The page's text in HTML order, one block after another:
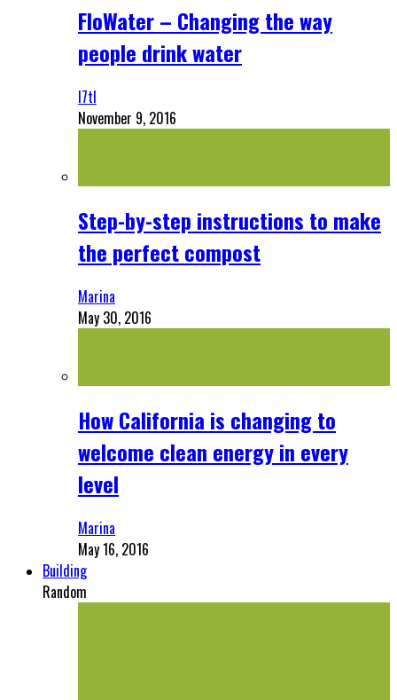
FloWater – Changing the way
people drink water
l7tl
November 9, 2016
Step-by-step instructions to make
the perfect compost
Marina
May 30, 2016
How California is changing to
welcome clean energy in every
level
Marina
May 16, 2016
Building
Random